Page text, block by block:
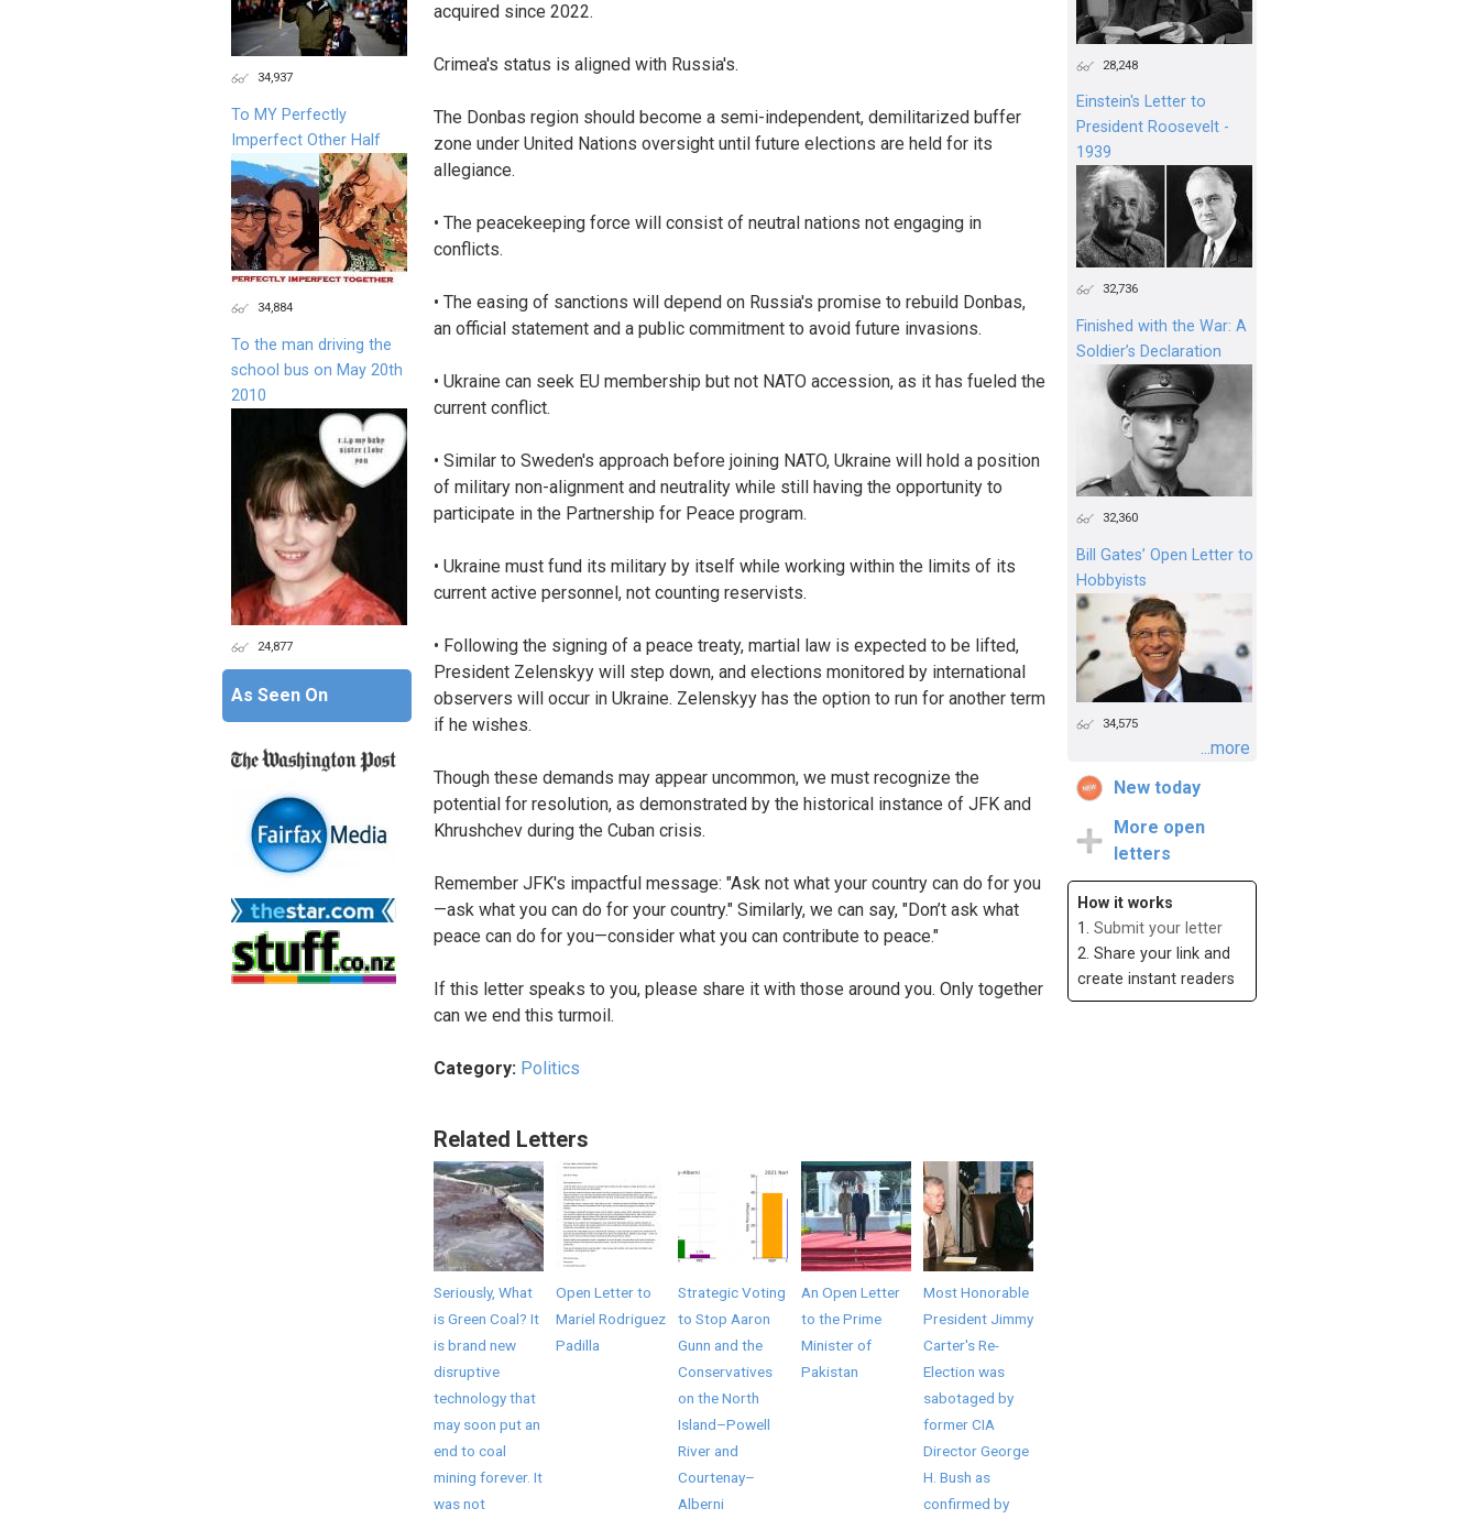
acquired since 2022.
Crimea's status is aligned with Russia's.
The Donbas region should become a semi-independent, demilitarized buffer
zone under United Nations oversight until future elections are held for its
allegiance.
• The peacekeeping force will consist of neutral nations not engaging in
conflicts.
• The easing of sanctions will depend on Russia's promise to rebuild Donbas,
an official statement and a public commitment to avoid future invasions.
• Ukraine can seek EU membership but not NATO accession, as it has fueled the
current conflict.
• Similar to Sweden's approach before joining NATO, Ukraine will hold a position
of military non-alignment and neutrality while still having the opportunity to
participate in the Partnership for Peace program.
• Ukraine must fund its military by itself while working within the limits of its
current active personnel, not counting reservists.
• Following the signing of a peace treaty, martial law is expected to be lifted,
President Zelenskyy will step down, and elections monitored by international
observers will occur in Ukraine. Zelenskyy has the option to run for another term
if he wishes.
Though these demands may appear uncommon, we must recognize the
potential for resolution, as demonstrated by the historical instance of JFK and
Khrushchev during the Cuban crisis.
Remember JFK's impactful message: "Ask not what your country can do for you
—ask what you can do for your country." Similarly, we can say, "Don’t ask what
peace can do for you—consider what you can contribute to peace."
If this letter speaks to you, please share it with those around you. Only together
can we end this turmoil.
Category: Politics
Related Letters
Seriously, What
is Green Coal? It
is brand new
disruptive
technology that
may soon put an
end to coal
mining forever. It
was not
Open Letter to
Mariel Rodriguez
Padilla
Strategic Voting
to Stop Aaron
Gunn and the
Conservatives
on the North
Island–Powell
River and
Courtenay–
Alberni
An Open Letter
to the Prime
Minister of
Pakistan
Most Honorable
President Jimmy
Carter's Re-
Election was
sabotaged by
former CIA
Director George
H. Bush as
confirmed by
28,248
Einstein's Letter to
President Roosevelt -
1939
32,736
Finished with the War: A
Soldier’s Declaration
32,360
Bill Gates’ Open Letter to
Hobbyists
34,575
...more
New today
More open
letters
How it works
1. Submit your letter
2. Share your link and
create instant readers
34,937
To MY Perfectly
Imperfect Other Half
34,884
To the man driving the
school bus on May 20th
2010
24,877
As Seen On